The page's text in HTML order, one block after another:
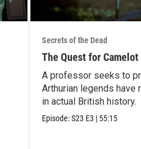
Secrets of the Dead
The Quest for Camelot
A professor seeks to
Arthurian legends have
in actual British history.
Episode:S23 E3 | 55:15